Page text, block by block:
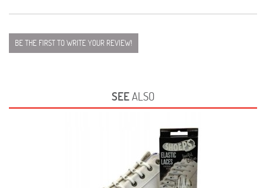
BE THE FIRST TO WRITE YOUR REVIEW!
SEEALSO